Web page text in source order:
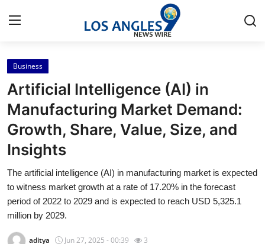
Home
Press Release
Contact
About
News Network
Business
Artificial Intelligence (AI) in
Manufacturing Market Demand:
Growth, Share, Value, Size, and
Insights
The artificial intelligence (AI) in manufacturing market is expected
to witness market growth at a rate of 17.20% in the forecast
period of 2022 to 2029 and is expected to reach USD 5,325.1
million by 2029.
aditya Jun 27, 2025 - 00:39 3